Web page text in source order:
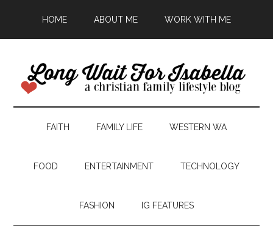
HOME ABOUT ME WORK WITH ME
FAITH FAMILY LIFE WESTERN WA
FOOD ENTERTAINMENT TECHNOLOGY
FASHION IG FEATURES